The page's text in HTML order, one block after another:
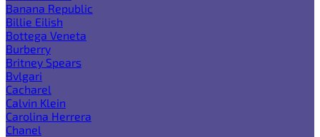
Banana Republic
Billie Eilish
Bottega Veneta
Burberry
Britney Spears
Bvlgari
Cacharel
Calvin Klein
Carolina Herrera
Chanel